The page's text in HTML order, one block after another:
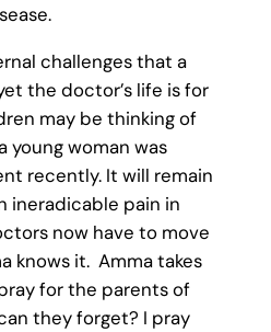
challenges that a
the doctor’s life is for
may be thinking of
woman was
recently. It will remain
ineradicable pain in
now have to move
knows it. Amma takes
for the parents of
they forget? I pray